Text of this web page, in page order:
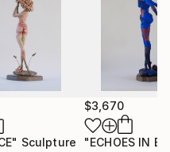
After living and
she moved to
to develop and exhibit
was presented at the
Embassy of Peru in
months, reflecting
Sculpture
$3,670
"ECHOES IN